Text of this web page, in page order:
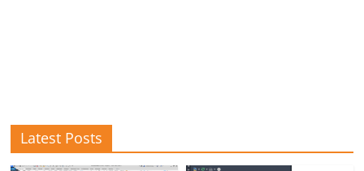
Latest Posts